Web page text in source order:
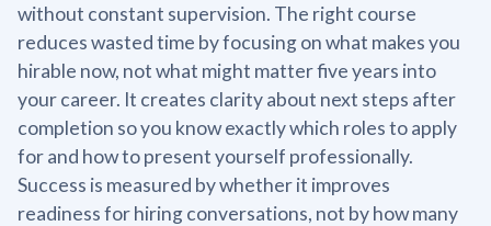
without constant supervision. The right course
reduces wasted time by focusing on what makes you
hirable now, not what might matter five years into
your career. It creates clarity about next steps after
completion so you know exactly which roles to apply
for and how to present yourself professionally.
Success is measured by whether it improves
readiness for hiring conversations, not by how many